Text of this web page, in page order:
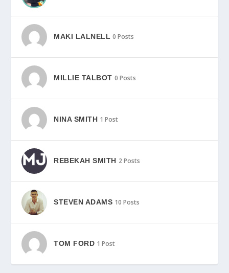
MAKI LALNELL 0 Posts
MILLIE TALBOT 0 Posts
NINA SMITH 1 Post
REBEKAH SMITH 2 Posts
STEVEN ADAMS 10 Posts
TOM FORD 1 Post